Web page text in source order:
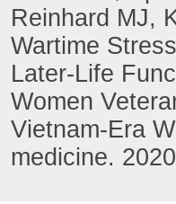
Reinhard MJ,
Wartime
Later-Life
Women
Vietnam-Era
medicine.